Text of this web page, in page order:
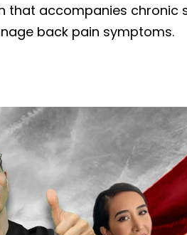
that accompanies chronic
back pain symptoms.